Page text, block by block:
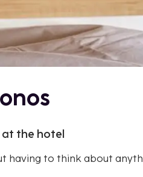
the hotel
having to think about